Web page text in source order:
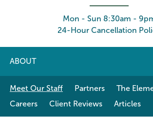
Mon - Sun 8:30am -
24-Hour Cancellation
ABOUT
Meet Our Staff Partners
The
Careers
Client Reviews Articles